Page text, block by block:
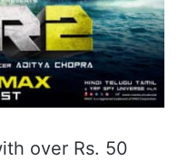
over Rs. 50